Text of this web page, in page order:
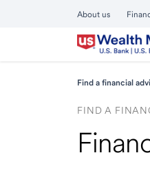
About us
Find a financial
FIND A